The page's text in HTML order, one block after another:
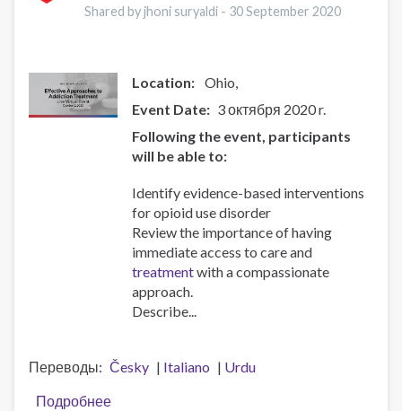
Shared by jhoni suryaldi - 30 September 2020
Location: Ohio
Event Date
3 октября 2020 r.
Following the event, participants
will be able to:
Identify evidence-based interventions
for opioid use disorder
Review the importance of having
immediate access to care and
treatmentwith a compassionate
approach.
Describe...
Переводы Česky Italiano
Urdu
Подробнее